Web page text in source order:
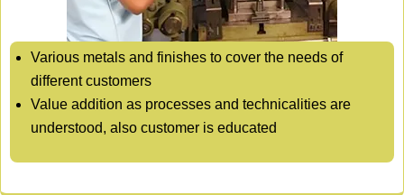
Various metals and finishes to cover the needs of
different customers
Value addition as processes and technicalities are
understood, also customer is educated